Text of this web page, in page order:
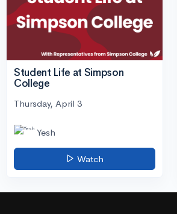
Student Life at Simpson
College
Thursday, April 3
Yesh
Watch